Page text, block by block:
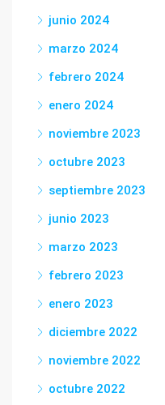
junio 2024
marzo 2024
febrero 2024
enero 2024
noviembre 2023
octubre 2023
septiembre 2023
junio 2023
marzo 2023
febrero 2023
enero 2023
diciembre 2022
noviembre 2022
octubre 2022